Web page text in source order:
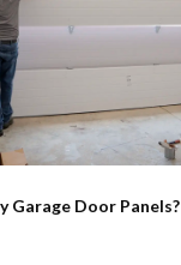
Garage Door Panels?